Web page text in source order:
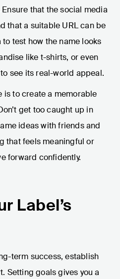
that the social media
that a suitable URL can be
test how the name looks
like t-shirts, or even
see its real-world appeal.
is to create a memorable
get too caught up in
ideas with friends and
that feels meaningful or
forward confidently.
Label’s
term success, establish
Setting goals gives you a